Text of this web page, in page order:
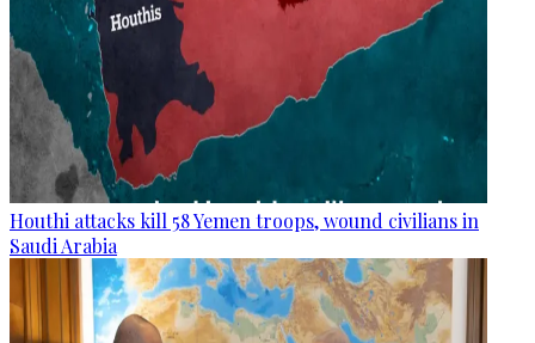
Houthi attacks kill 58 Yemen troops, wound civilians in
Saudi Arabia